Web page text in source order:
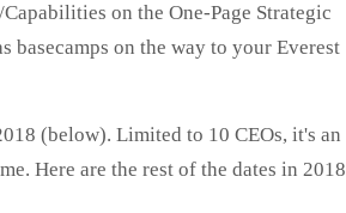
on the One-Page Strategic
basecamps on the way to your Everest
(below). Limited to 10 CEOs, it's an
Here are the rest of the dates in 2018